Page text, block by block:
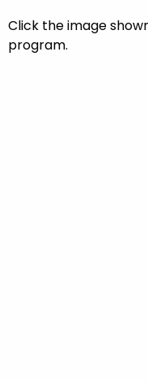
Click the image
program.